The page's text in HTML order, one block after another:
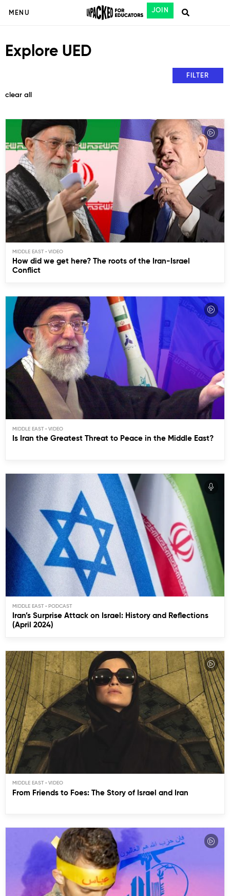
MENU JOIN
Explore UED
clear all
FILTER
MIDDLE EAST
How did we get here? The roots of the Iran-Israel
Conflict
MIDDLE EAST
Is Iran the Greatest Threat to Peace in the Middle East?
MIDDLE EAST
Iran’s Surprise Attack on Israel: History and Reflections
(April 2024)
MIDDLE EAST
From Friends to Foes: The Story of Israel and Iran